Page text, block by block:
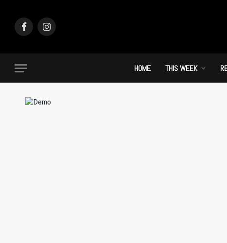
FacebookInstagram
HOME THIS WEEK